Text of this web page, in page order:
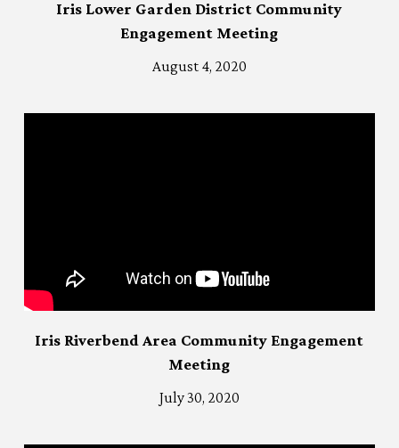
Iris Lower Garden District Community
Engagement Meeting
August 4, 2020
Iris Riverbend Area Community Engagement
Meeting
July 30, 2020